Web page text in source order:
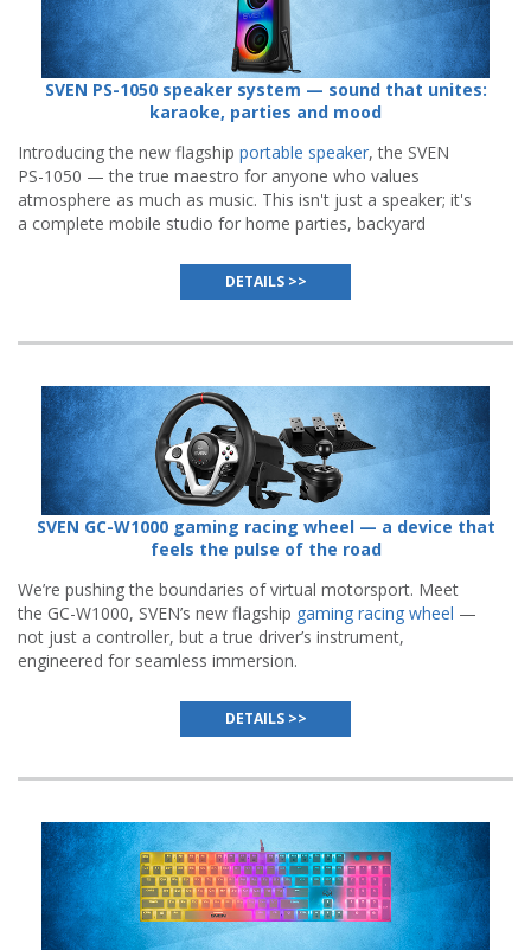
SVEN PS-1050 speaker system — sound that unites:
karaoke, parties and mood
Introducing the new flagship portable speaker, the SVEN
PS-1050 — the true maestro for anyone who values
atmosphere as much as music. This isn't just a speaker; it's
a complete mobile studio for home parties, backyard
DETAILS >>
SVEN GC-W1000 gaming racing wheel — a device that
feels the pulse of the road
We’re pushing the boundaries of virtual motorsport. Meet
the GC-W1000, SVEN’s new flagship gaming racing wheel —
not just a controller, but a true driver’s instrument,
engineered for seamless immersion.
DETAILS >>